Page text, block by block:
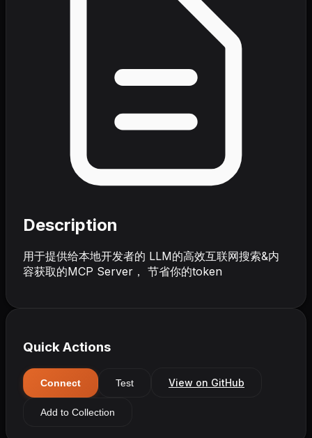
Description
用于提供给本地开发者的 LLM的高效互联网搜索&内
容获取的MCP Server， 节省你的token
Quick Actions
Connect Test View on GitHub
Add to Collection